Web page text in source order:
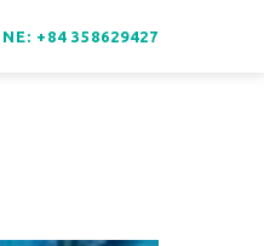
+84 358629427